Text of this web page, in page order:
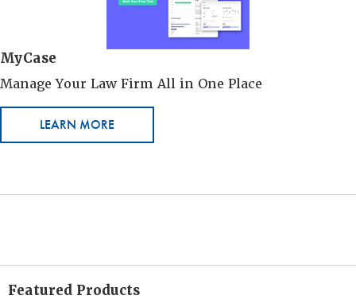
MyCase
Manage Your Law Firm All in One Place
LEARN MORE
Featured Products